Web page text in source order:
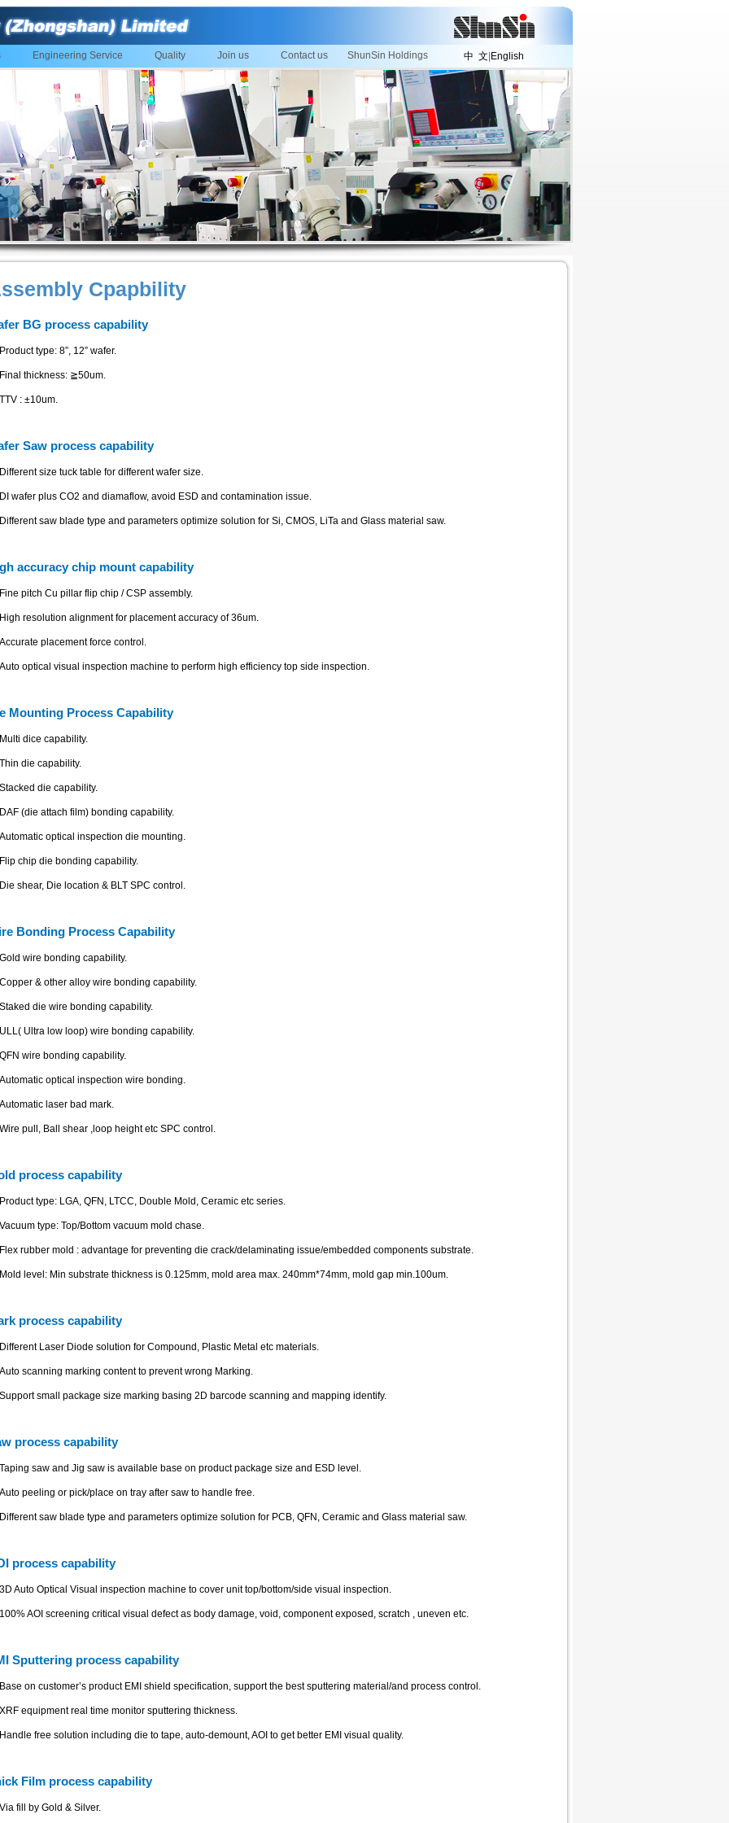
Engineering Service Quality Join us Contact us ShunSin Holdings 中 文 English
Cpapbility
BG process capability
Product type: 8”, 12” wafer.
Final thickness: ≧50um.
TTV : ±10um.
Saw process capability
Different size tuck table for different wafer size.
DI wafer plus CO2 and diamaflow, avoid ESD and contamination issue.
Different saw blade type and parameters optimize solution for Si, CMOS, LiTa and Glass material saw.
accuracy chip mount capability
Fine pitch Cu pillar flip chip / CSP assembly.
High resolution alignment for placement accuracy of 36um.
Accurate placement force control.
Auto optical visual inspection machine to perform high efficiency top side inspection.
Mounting Process Capability
Multi dice capability.
Thin die capability.
Stacked die capability.
DAF (die attach film) bonding capability.
Automatic optical inspection die mounting.
Flip chip die bonding capability.
Die shear, Die location & BLT SPC control.
Bonding Process Capability
Gold wire bonding capability.
Copper & other alloy wire bonding capability.
Staked die wire bonding capability.
ULL( Ultra low loop) wire bonding capability.
QFN wire bonding capability.
Automatic optical inspection wire bonding.
Automatic laser bad mark.
Wire pull, Ball shear ,loop height etc SPC control.
process capability
Product type: LGA, QFN, LTCC, Double Mold, Ceramic etc series.
Vacuum type: Top/Bottom vacuum mold chase.
Flex rubber mold : advantage for preventing die crack/delaminating issue/embedded components substrate.
Mold level: Min substrate thickness is 0.125mm, mold area max. 240mm*74mm, mold gap min.100um.
process capability
Different Laser Diode solution for Compound, Plastic Metal etc materials.
Auto scanning marking content to prevent wrong Marking.
Support small package size marking basing 2D barcode scanning and mapping identify.
process capability
Taping saw and Jig saw is available base on product package size and ESD level.
Auto peeling or pick/place on tray after saw to handle free.
Different saw blade type and parameters optimize solution for PCB, QFN, Ceramic and Glass material saw.
process capability
3D Auto Optical Visual inspection machine to cover unit top/bottom/side visual inspection.
100% AOI screening critical visual defect as body damage, void, component exposed, scratch , uneven etc.
Sputtering process capability
Base on customer’s product EMI shield specification, support the best sputtering material/and process control.
XRF equipment real time monitor sputtering thickness.
Handle free solution including die to tape, auto-demount, AOI to get better EMI visual quality.
Film process capability
Via fill by Gold & Silver.